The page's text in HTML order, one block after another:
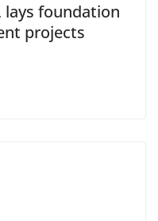
lays foundation
projects